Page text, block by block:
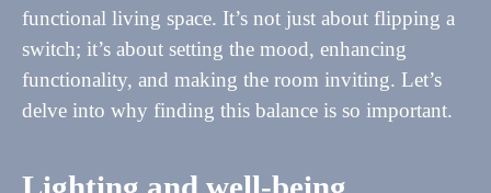
functional living space. It’s not just about flipping a
switch; it’s about setting the mood, enhancing
functionality, and making the room inviting. Let’s
delve into why finding this balance is so important.